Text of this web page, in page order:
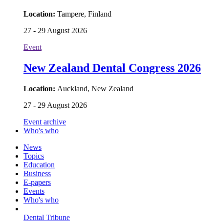
Location: Tampere, Finland
27 - 29 August 2026
Event
New Zealand Dental Congress 2026
Location: Auckland, New Zealand
27 - 29 August 2026
Event archive
Who's who
News
Topics
Education
Business
E-papers
Events
Who's who
Dental Tribune